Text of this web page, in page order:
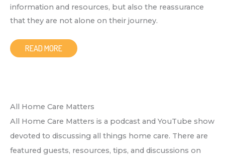
information and resources, but also the reassurance
that they are not alone on their journey.
READ MORE
All Home Care Matters
All Home Care Matters is a podcast and YouTube show
devoted to discussing all things home care. There are
featured guests, resources, tips, and discussions on